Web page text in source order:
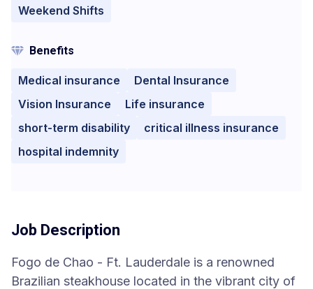
Weekend Shifts
Benefits
Medical insurance
Dental Insurance
Vision Insurance
Life insurance
short-term disability
critical illness insurance
hospital indemnity
Job Description
Fogo de Chao - Ft. Lauderdale is a renowned
Brazilian steakhouse located in the vibrant city of